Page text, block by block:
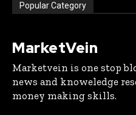
Popular Category
MarketVein
Marketvein is one stop
news and knoweledge
money making skills.